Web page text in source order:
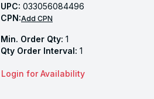
UPC: 033056084496
CPN:Add CPN
Min. Order Qty: 1
Qty Order Interval: 1
Login for Availability